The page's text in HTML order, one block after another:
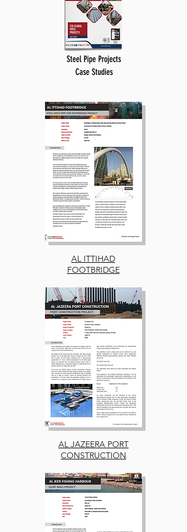
Steel Pipe Projects
Case Studies
AL ITTIHAD
FOOTBRIDGE
AL JAZEERA PORT
CONSTRUCTION